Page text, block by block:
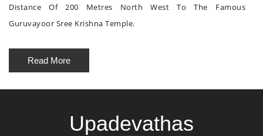
Distance Of 200 Metres North West To The Famous
Guruvayoor Sree Krishna Temple.
Read More
Upadevathas